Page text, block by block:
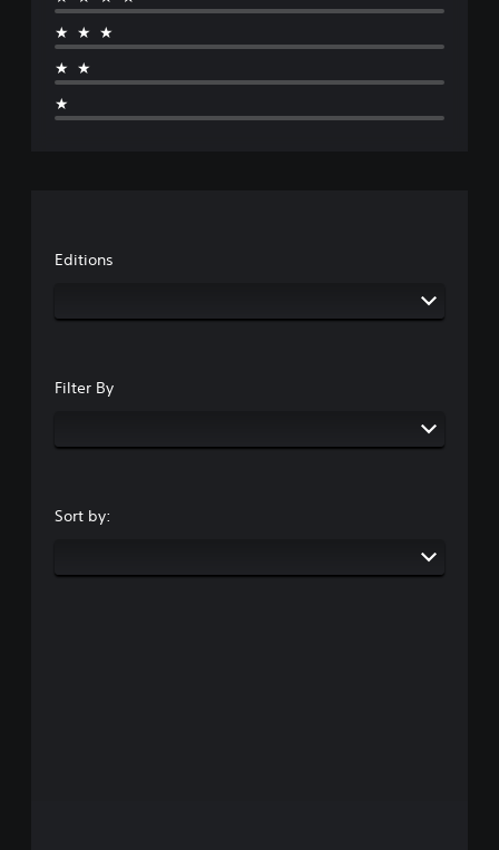
★★★
★★
★
Editions
Filter By
Sort by: